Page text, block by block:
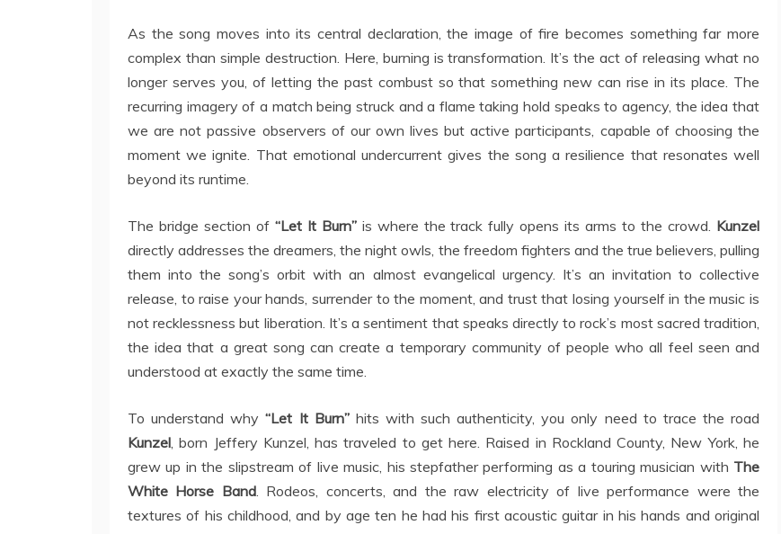
As the song moves into its central declaration, the image of fire becomes something far more
complex than simple destruction. Here, burning is transformation. It’s the act of releasing what no
longer serves you, of letting the past combust so that something new can rise in its place. The
recurring imagery of a match being struck and a flame taking hold speaks to agency, the idea that
we are not passive observers of our own lives but active participants, capable of choosing the
moment we ignite. That emotional undercurrent gives the song a resilience that resonates well
beyond its runtime.
The bridge section of “Let It Burn”is where the track fully opens its arms to the crowd. Kunzel
directly addresses the dreamers, the night owls, the freedom fighters and the true believers, pulling
them into the song’s orbit with an almost evangelical urgency. It’s an invitation to collective
release, to raise your hands, surrender to the moment, and trust that losing yourself in the music is
not recklessness but liberation. It’s a sentiment that speaks directly to rock’s most sacred tradition,
the idea that a great song can create a temporary community of people who all feel seen and
understood at exactly the same time.
To understand why“Let It Burn”hits with such authenticity, you only need to trace the road
Kunzel, born Jeffery Kunzel, has traveled to get here. Raised in Rockland County, New York, he
grew up in the slipstream of live music, his stepfather performing as a touring musician with The
White Horse Band. Rodeos, concerts, and the raw electricity of live performance were the
textures of his childhood, and by age ten he had his first acoustic guitar in his hands and original